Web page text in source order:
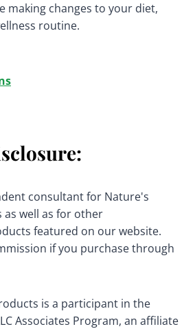
making changes to your diet,
routine.
consultant for Nature's
as well as for other
featured on our website.
if you purchase through
is a participant in the
Associates Program, an affiliate